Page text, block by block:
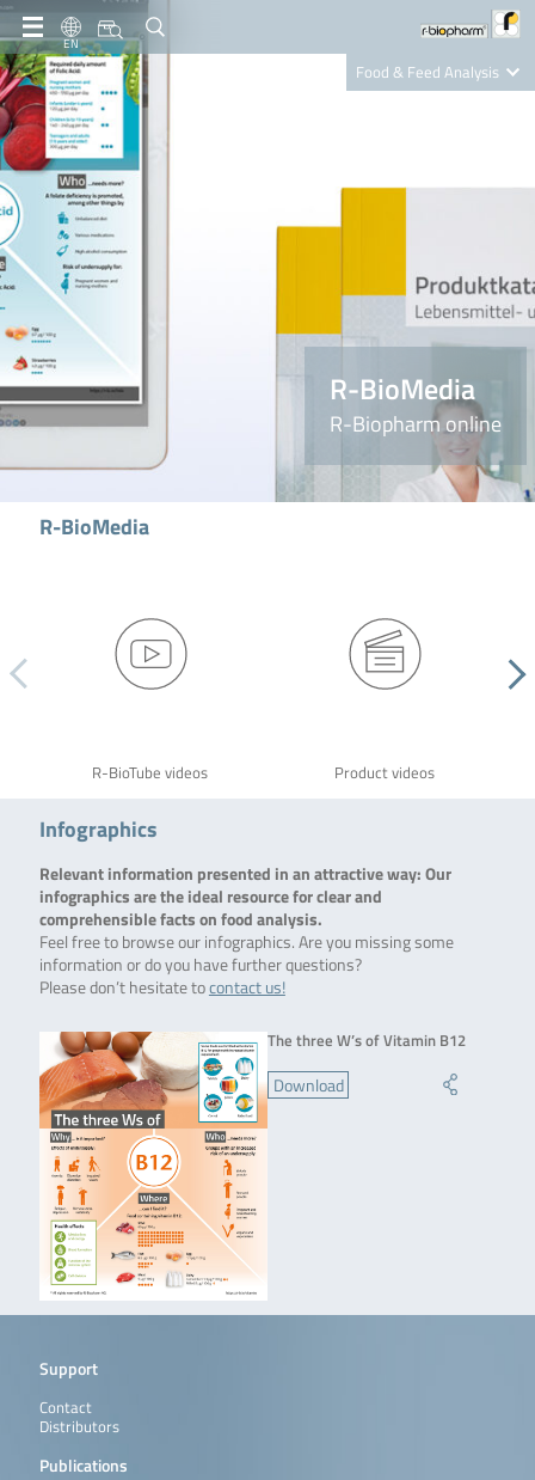
EN
Food & Feed Analysis
Nutrition Care
R-BioMedia
R-Biopharm online
R-BioMedia
R-BioTube videos Product videos
Infographics
Relevant information presented in an attractive way: Our
infographics are the ideal resource for clear and
comprehensible facts on food analysis.
Feel free to browse our infographics. Are you missing some
information or do you have further questions?
Please don’t hesitate tocontact us!
The three W’s of Vitamin B12
Download
Support
Contact
Distributors
Publications